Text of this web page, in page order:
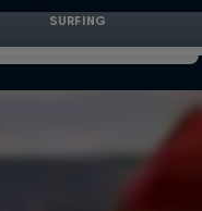
SURFING